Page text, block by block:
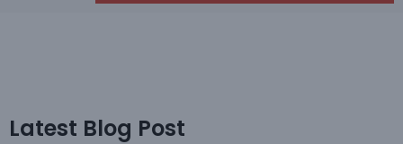
Latest Blog Post